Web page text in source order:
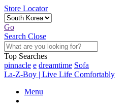
Store Locator
Go
Search Close
Top Searches
pinnacle e dreamtime Sofa
La-Z-Boy | Live Life Comfortably
Menu